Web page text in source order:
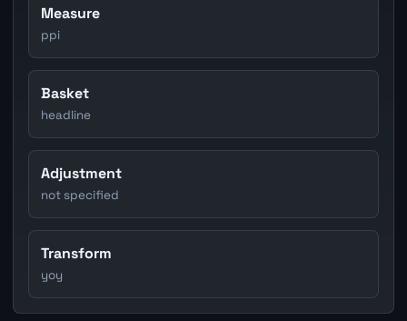
Measure
ppi
Basket
headline
Adjustment
not specified
Transform
yoy